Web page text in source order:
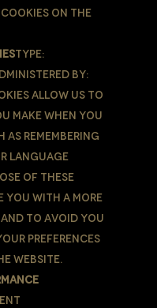
on the
Type:
by:
allow us to
make when You
as remembering
language
of these
You with a more
to avoid You
preferences
Website.